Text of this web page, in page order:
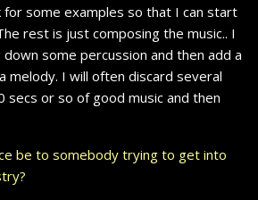
for some examples so that I can start
rest is just composing the music.. I
some percussion and then add a
melody. I will often discard several
or so of good music and then
be to somebody trying to get into